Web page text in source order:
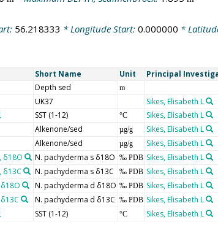
56.218333 * Longitude Start: 0.000000 *
Short Name Unit Principal
Depth sed m
UK37 Sikes, Elisabeth L
SST (1-12) °C Sikes, Elisabeth L
Alkenone/sed µg/g Sikes, Elisabeth L
Alkenone/sed µg/g Sikes, Elisabeth L
δ18O N. pachyderma s δ18O ‰ PDB Sikes, Elisabeth L
N. pachyderma s δ13C ‰ PDB Sikes, Elisabeth L
N. pachyderma d δ18O ‰ PDB Sikes, Elisabeth L
N. pachyderma d δ13C ‰ PDB Sikes, Elisabeth L
SST (1-12) °C Sikes, Elisabeth L